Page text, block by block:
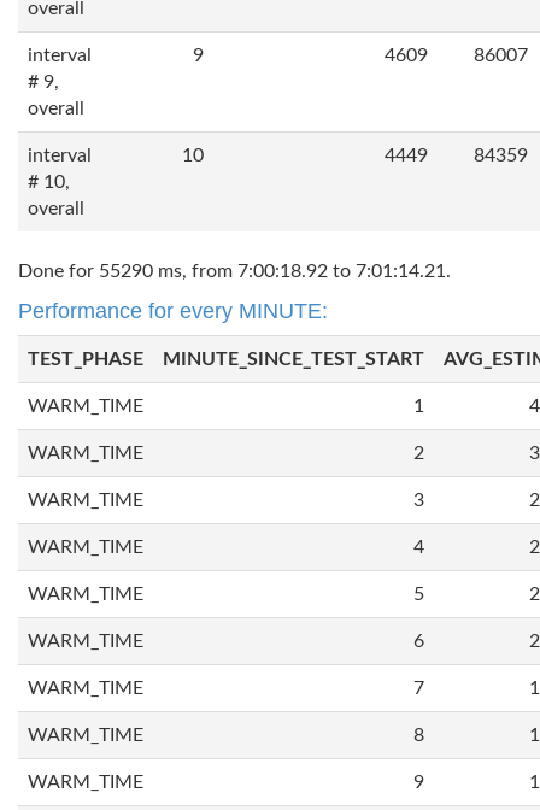
overall
interval
# 9,
overall
9 4609 86007
interval
# 10,
overall
10 4449 84359
Done for 55290 ms, from 7:00:18.92 to 7:01:14.21.
Performance for every MINUTE:
TEST_PHASE MINUTE_SINCE_TEST_START
WARM_TIME 1
WARM_TIME 2
WARM_TIME 3
WARM_TIME 4
WARM_TIME 5
WARM_TIME 6
WARM_TIME 7
WARM_TIME 8
WARM_TIME 9